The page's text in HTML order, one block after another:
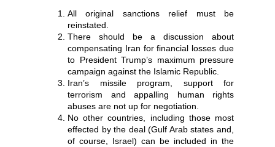
All original sanctions relief must be
reinstated.
There should be a discussion about
compensating Iran for financial losses due
to President Trump’s maximum pressure
campaign against the Islamic Republic.
Iran’s missile program, support for
terrorism and appalling human rights
abuses are not up for negotiation.
No other countries, including those most
effected by the deal (Gulf Arab states and,
of course, Israel) can be included in the